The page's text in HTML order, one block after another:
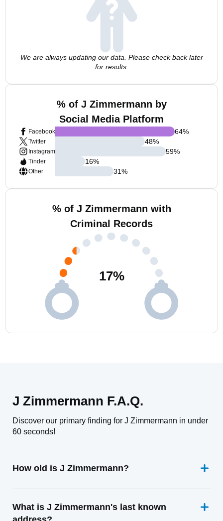
We are always updating our data. Please check back later
for results.
% of J Zimmermann by
Social Media Platform
Facebook
Twitter
Instagram
Tinder
Other
64%
48%
59%
16%
31%
% of J Zimmermann with
Criminal Records
17%
J Zimmermann F.A.Q.
Discover our primary finding for J Zimmermann in under
60 seconds!
How old is J Zimmermann?
What is J Zimmermann's last known